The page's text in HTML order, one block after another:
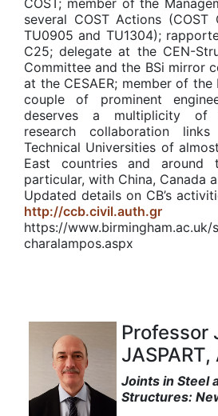
several COST Actions (COST
TU0905 and TU1304);
C25; delegate at the CEN-
Committee and the BSi mirror
at the CESAER; member of
couple of prominent
deserves a multiplicity of
research collaboration
Technical Universities of
East countries and
particular, with China, Canada
Updated details on CB’s
http://ccb.civil.auth.gr
https://
charalampos.aspx
Professor
Joints in Steel
Structures: